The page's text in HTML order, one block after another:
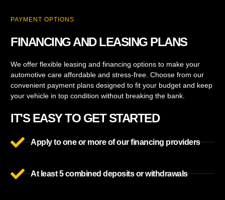
PAYMENT OPTIONS
FINANCING AND LEASING PLANS
We offer flexible leasing and financing options to make your
automotive care affordable and stress-free. Choose from our
convenient payment plans designed to fit your budget and keep
your vehicle in top condition without breaking the bank.
IT'S EASY TO GET STARTED
Apply to one or more of our financing providers
At least 5 combined deposits or withdrawals